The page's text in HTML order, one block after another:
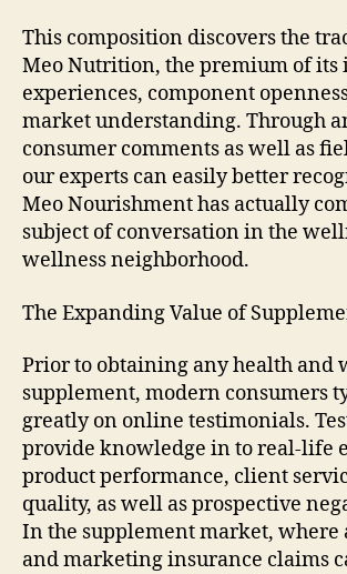
This composition discovers the
Meo Nutrition, the premium of its
experiences, component
market understanding. Through
consumer comments as well as
our experts can easily better
Meo Nourishment has actually
subject of conversation in the
wellness neighborhood.
The Expanding Value of
Prior to obtaining any health and
supplement, modern consumers
greatly on online testimonials.
provide knowledge in to real-life
product performance, client
quality, as well as prospective
In the supplement market, where
and marketing insurance claims